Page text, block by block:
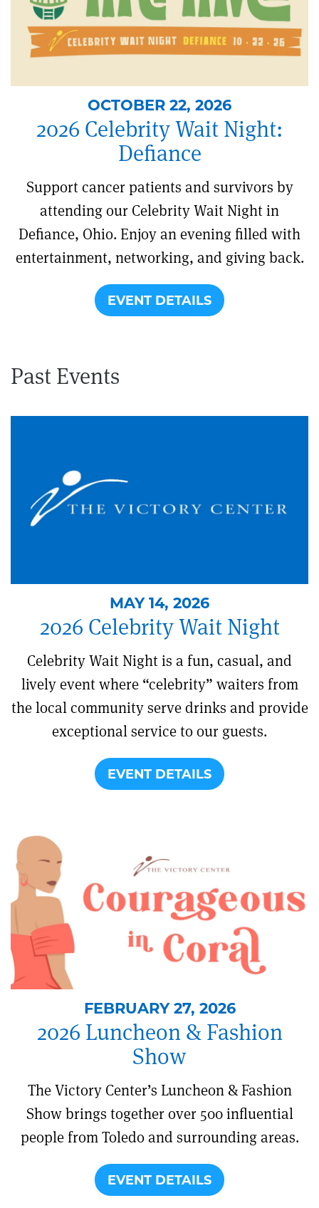
OCTOBER 22, 2026
2026 Celebrity Wait Night:
Defiance
Support cancer patients and survivors by
attending our Celebrity Wait Night in
Defiance, Ohio. Enjoy an evening filled with
entertainment, networking, and giving back.
EVENT DETAILS
Past Events
MAY 14, 2026
2026 Celebrity Wait Night
Celebrity Wait Night is a fun, casual, and
lively event where “celebrity” waiters from
the local community serve drinks and provide
exceptional service to our guests.
EVENT DETAILS
FEBRUARY 27, 2026
2026 Luncheon & Fashion
Show
The Victory Center’s Luncheon & Fashion
Show brings together over 500 influential
people from Toledo and surrounding areas.
EVENT DETAILS